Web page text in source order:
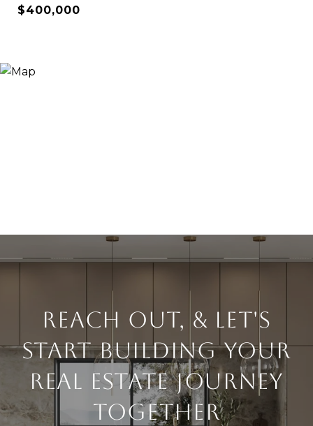
$400,000
Reach Out, & Let's
Start Building Your
Real Estate Journey
Together